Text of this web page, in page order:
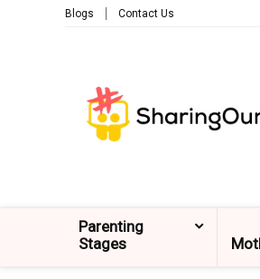
Blogs Contact Us
Parenting
Stages